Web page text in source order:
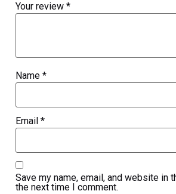
Your review *
Name *
Email *
Save my name, email, and website in
the next time I comment.